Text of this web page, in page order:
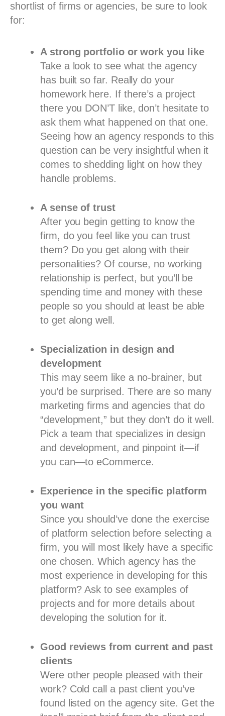
shortlist of firms or agencies, be sure to look
for:
A strong portfolio or work you like
Take a look to see what the agency
has built so far. Really do your
homework here. If there’s a project
there you DON’T like, don’t hesitate to
ask them what happened on that one.
Seeing how an agency responds to this
question can be very insightful when it
comes to shedding light on how they
handle problems.
A sense of trust
After you begin getting to know the
firm, do you feel like you can trust
them? Do you get along with their
personalities? Of course, no working
relationship is perfect, but you’ll be
spending time and money with these
people so you should at least be able
to get along well.
Specialization in design and
development
This may seem like a no-brainer, but
you’d be surprised. There are so many
marketing firms and agencies that do
“development,” but they don’t do it well.
Pick a team that specializes in design
and development, and pinpoint it—if
you can—to eCommerce.
Experience in the specific platform
you want
Since you should’ve done the exercise
of platform selection before selecting a
firm, you will most likely have a specific
one chosen. Which agency has the
most experience in developing for this
platform? Ask to see examples of
projects and for more details about
developing the solution for it.
Good reviews from current and past
clients
Were other people pleased with their
work? Cold call a past client you’ve
found listed on the agency site. Get the